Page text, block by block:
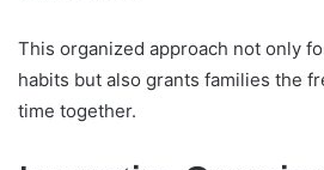
This organized approach not only
habits but also grants families the
time together.